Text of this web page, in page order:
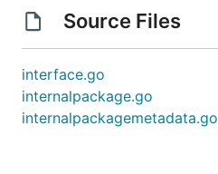
Source Files
interface.go
internalpackage.go
internalpackagemetadata.go